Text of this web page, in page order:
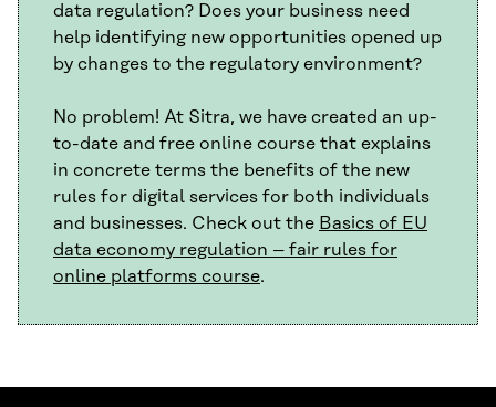
data regulation? Does your business need
help identifying new opportunities opened up
by changes to the regulatory environment?
No problem! At Sitra, we have created an up-
to-date and free online course that explains
in concrete terms the benefits of the new
rules for digital services for both individuals
and businesses. Check out the Basics of EU
data economy regulation – fair rules for
online platforms course.